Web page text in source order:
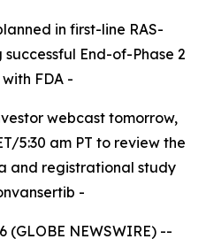
in first-line RAS-
End-of-Phase 2
FDA -​
webcast tomorrow,
5:30 am PT to review the
and registrational study
-
(GLOBE NEWSWIRE) --